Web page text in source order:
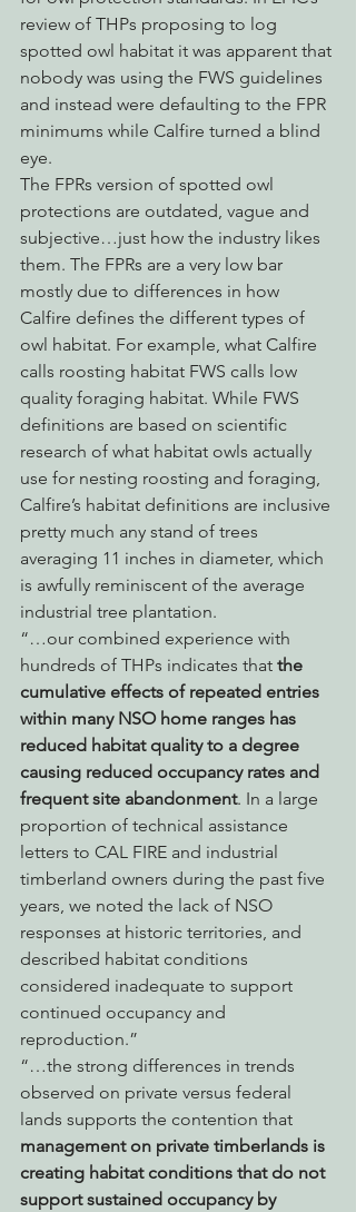
review of THPs proposing to log
spotted owl habitat it was apparent that
nobody was using the FWS guidelines
and instead were defaulting to the FPR
minimums while Calfire turned a blind
eye.
The FPRs version of spotted owl
protections are outdated, vague and
subjective…just how the industry likes
them. The FPRs are a very low bar
mostly due to differences in how
Calfire defines the different types of
owl habitat. For example, what Calfire
calls roosting habitat FWS calls low
quality foraging habitat. While FWS
definitions are based on scientific
research of what habitat owls actually
use for nesting roosting and foraging,
Calfire’s habitat definitions are inclusive
pretty much any stand of trees
averaging 11 inches in diameter, which
is awfully reminiscent of the average
industrial tree plantation.
“…our combined experience with
hundreds of THPs indicates that the
cumulative effects of repeated entries
within many NSO home ranges has
reduced habitat quality to a degree
causing reduced occupancy rates and
frequent site abandonment. In a large
proportion of technical assistance
letters to CAL FIRE and industrial
timberland owners during the past five
years, we noted the lack of NSO
responses at historic territories, and
described habitat conditions
considered inadequate to support
continued occupancy and
reproduction.”
“…the strong differences in trends
observed on private versus federal
lands supports the contention that
management on private timberlands is
creating habitat conditions that do not
support sustained occupancy by